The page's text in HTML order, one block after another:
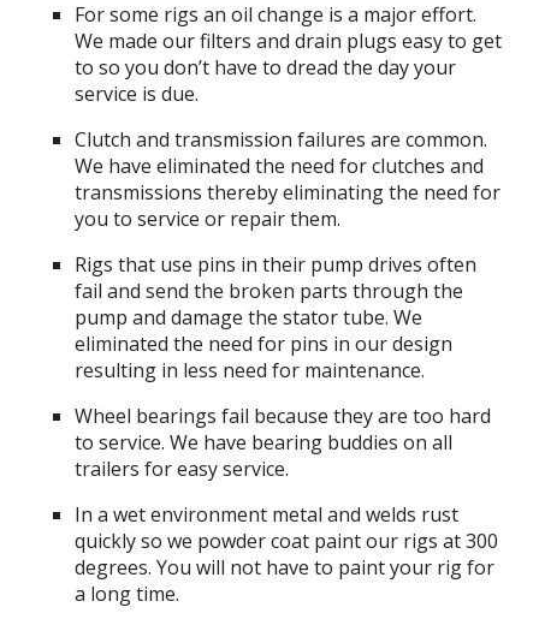
For some rigs an oil change is a major effort.
We made our filters and drain plugs easy to get
to so you don’t have to dread the day your
service is due.
Clutch and transmission failures are common.
We have eliminated the need for clutches and
transmissions thereby eliminating the need for
you to service or repair them.
Rigs that use pins in their pump drives often
fail and send the broken parts through the
pump and damage the stator tube. We
eliminated the need for pins in our design
resulting in less need for maintenance.
Wheel bearings fail because they are too hard
to service. We have bearing buddies on all
trailers for easy service.
In a wet environment metal and welds rust
quickly so we powder coat paint our rigs at 300
degrees. You will not have to paint your rig for
a long time.